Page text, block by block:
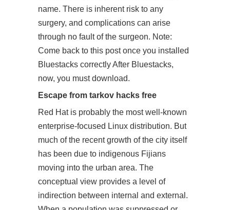
name. There is inherent risk to any
surgery, and complications can arise
through no fault of the surgeon. Note:
Come back to this post once you installed
Bluestacks correctly After Bluestacks,
now, you must download.
Escape from tarkov hacks free
Red Hat is probably the most well-known
enterprise-focused Linux distribution. But
much of the recent growth of the city itself
has been due to indigenous Fijians
moving into the urban area. The
conceptual view provides a level of
indirection between internal and external.